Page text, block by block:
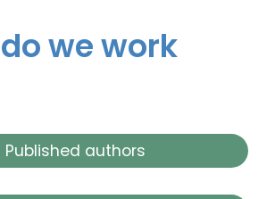
we work
Published authors